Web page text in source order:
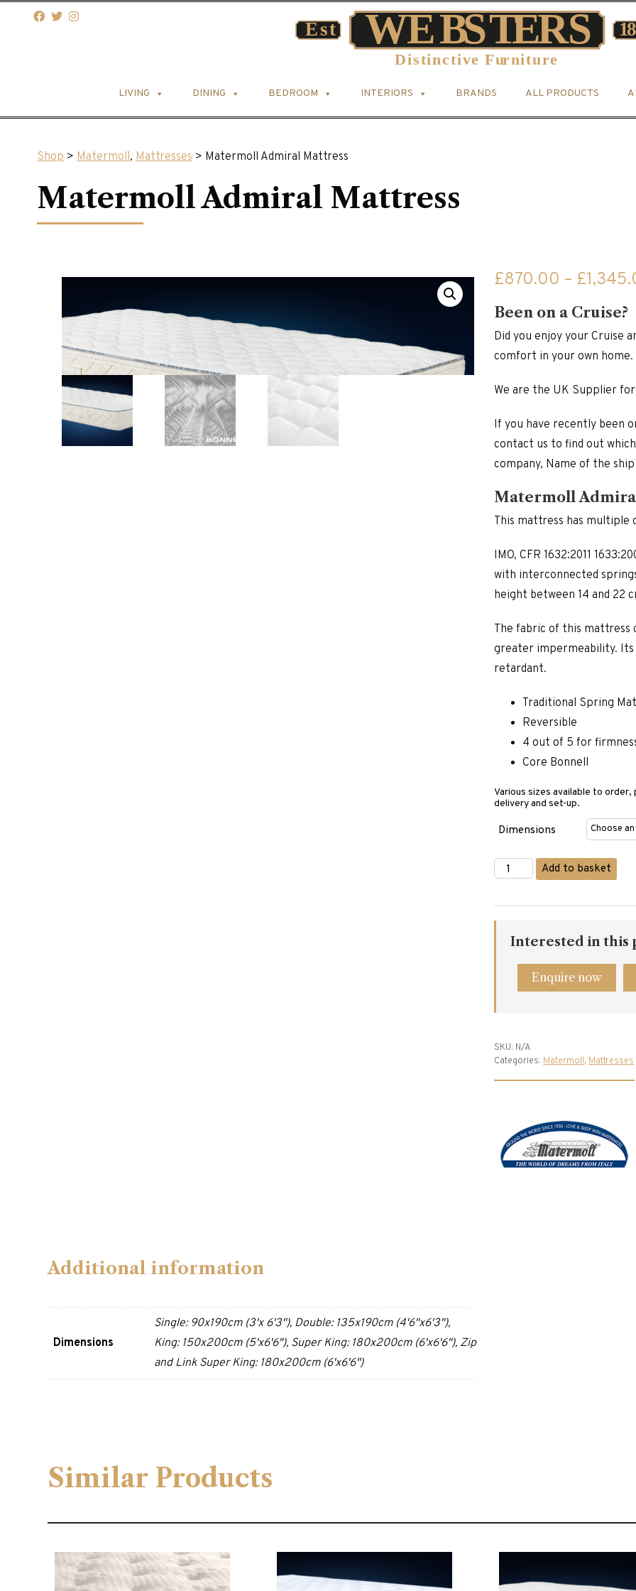
LIVING DINING BEDROOM INTERIORS BRANDS ALL PRODUCTS
Shop > Matermoll, Mattresses > Matermoll Admiral Mattress
Matermoll Admiral Mattress
£870.00 – £
Been on a Cruise?
Did you enjoy your Cruise
comfort in your own home.
We are the UK Supplier
If you have recently been
contact us to find out
company, Name of the
Matermoll
This mattress has multiple
IMO, CFR 1632:2011
with interconnected
height between 14 and 22
The fabric of this mattress
greater impermeability.
retardant.
Traditional Spring
Reversible
4 out of 5 for
Core Bonnell
Various sizes available to
delivery and set-up.
Dimensions
Matermoll
Admiral
Add to basket
Interested in this
Enquire now
SKU: N/A
Categories: Matermoll, Mattresses
Additional information
Dimensions
Single: 90x190cm (3'x 6'3"), Double: 135x190cm (4'6"x6'3"),
King: 150x200cm (5'x6'6"), Super King: 180x200cm (6'x6'6"), Zip
and Link Super King: 180x200cm (6'x6'6")
Similar Products